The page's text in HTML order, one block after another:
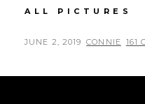
ALL PICTURES
POSTED
JUNE 2, 2019 BY
CONNIE 161